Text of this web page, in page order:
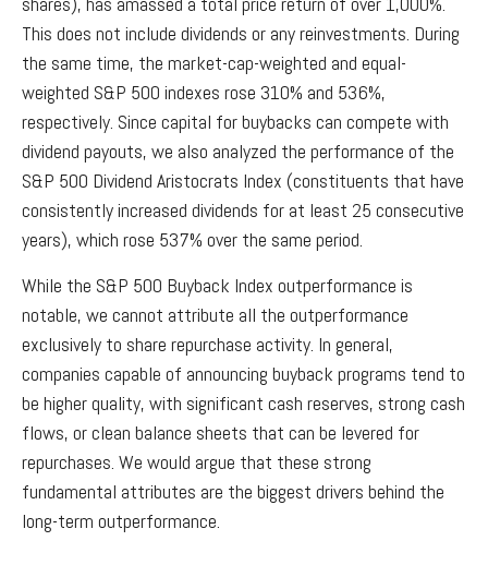
This does not include dividends or any reinvestments. During
the same time, the market-cap-weighted and equal-
weighted S&P 500 indexes rose 310% and 536%,
respectively. Since capital for buybacks can compete with
dividend payouts, we also analyzed the performance of the
S&P 500 Dividend Aristocrats Index (constituents that have
consistently increased dividends for at least 25 consecutive
years), which rose 537% over the same period.
While the S&P 500 Buyback Index outperformance is
notable, we cannot attribute all the outperformance
exclusively to share repurchase activity. In general,
companies capable of announcing buyback programs tend to
be higher quality, with significant cash reserves, strong cash
flows, or clean balance sheets that can be levered for
repurchases. We would argue that these strong
fundamental attributes are the biggest drivers behind the
long-term outperformance.